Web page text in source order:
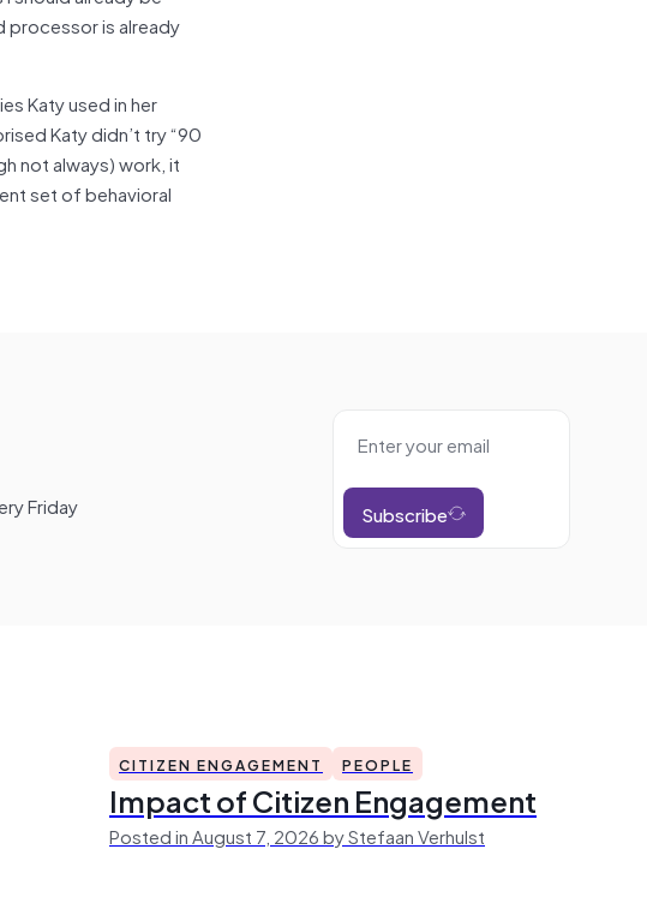
processor is already
Katy used in her
Katy didn’t try “90
not always) work, it
set of behavioral
Friday Subscribe
CITIZEN ENGAGEMENT PEOPLE
Impact of Citizen Engagement
Posted in August 7, 2026 by Stefaan Verhulst